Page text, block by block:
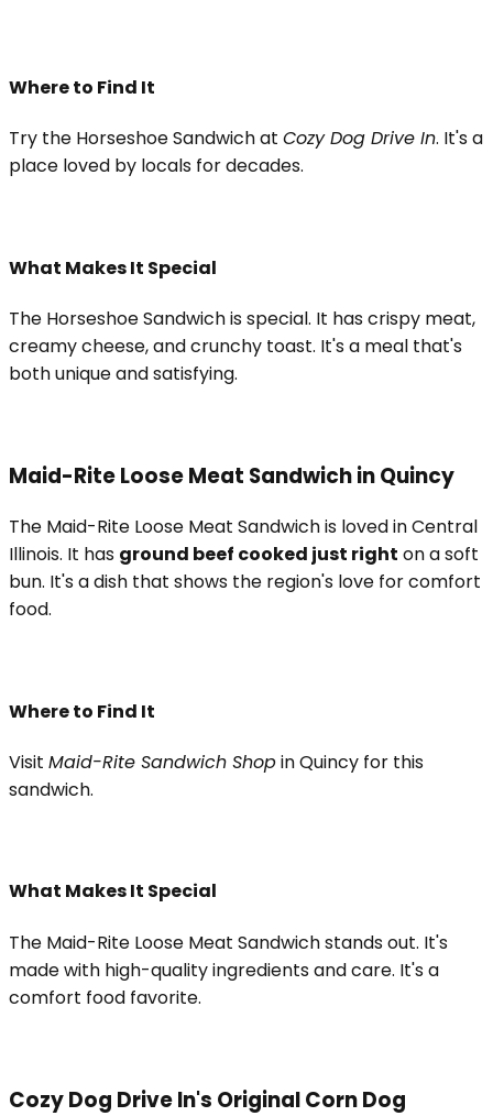
Where to Find It
Try the Horseshoe Sandwich at Cozy Dog Drive In. It's a
place loved by locals for decades.
What Makes It Special
The Horseshoe Sandwich is special. It has crispy meat,
creamy cheese, and crunchy toast. It's a meal that's
both unique and satisfying.
Maid-Rite Loose Meat Sandwich in Quincy
The Maid-Rite Loose Meat Sandwich is loved in Central
Illinois. It has ground beef cooked just right on a soft
bun. It's a dish that shows the region's love for comfort
food.
Where to Find It
Visit Maid-Rite Sandwich Shopin Quincy for this
sandwich.
What Makes It Special
The Maid-Rite Loose Meat Sandwich stands out. It's
made with high-quality ingredients and care. It's a
comfort food favorite.
Cozy Dog Drive In's Original Corn Dog